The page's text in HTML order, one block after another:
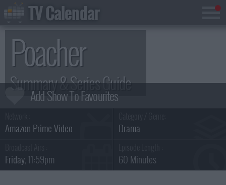
Poacher
Summary & Series Guide
Amazon Prime Video Drama
Friday, 11:59pm 60 Minutes
TV Calendar